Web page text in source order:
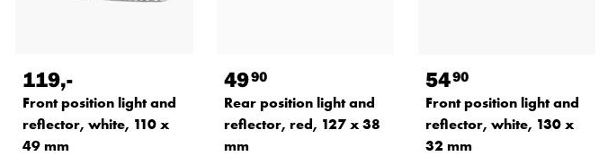
119,-
Front position light and
reflector, white, 110 x
49 mm
4990
Rear position light and
reflector, red, 127 x 38
mm
5490
Front position light and
reflector, white, 130 x
32 mm